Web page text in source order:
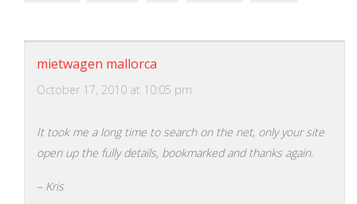
mietwagen mallorca
October 17, 2010 at 10:05 pm
It took me a long time to search on the net, only your site
open up the fully details, bookmarked and thanks again.
– Kris